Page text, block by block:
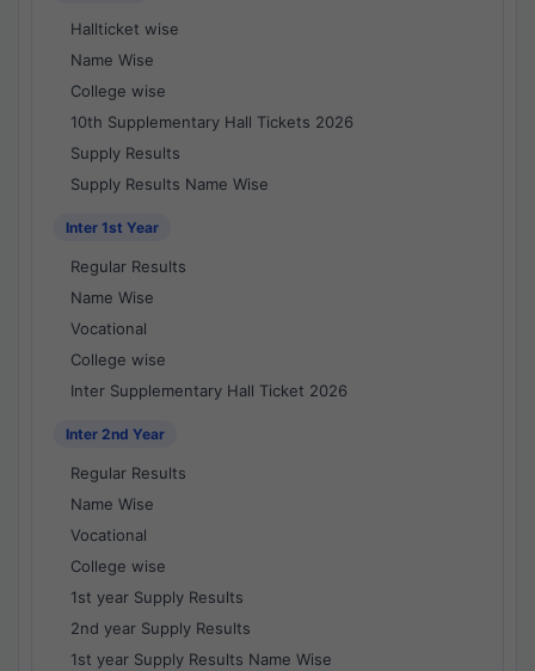
Hallticket wise
Name Wise
College wise
10th Supplementary Hall Tickets 2026
Supply Results
Supply Results Name Wise
Inter 1st Year
Regular Results
Name Wise
Vocational
College wise
Inter Supplementary Hall Ticket 2026
Inter 2nd Year
Regular Results
Name Wise
Vocational
College wise
1st year Supply Results
2nd year Supply Results
1st year Supply Results Name Wise